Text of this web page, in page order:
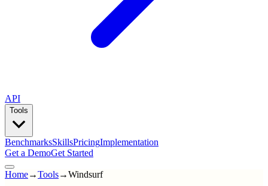
API
Tools
BenchmarksSkillsPricingImplementation
Get a DemoGet Started
Home→Tools→Windsurf